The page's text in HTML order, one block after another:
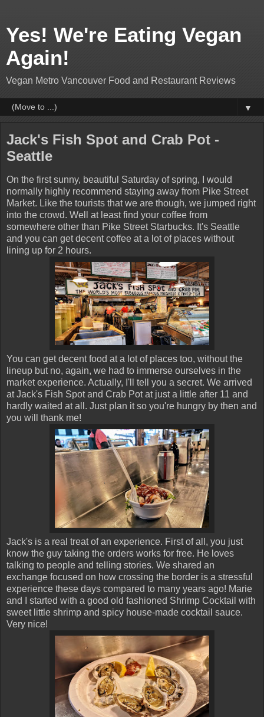
Yes! We're Eating Vegan
Again!
Vegan Metro Vancouver Food and Restaurant Reviews
▼
Jack's Fish Spot and Crab Pot -
Seattle
On the first sunny, beautiful Saturday of spring, I would
normally highly recommend staying away from Pike Street
Market. Like the tourists that we are though, we jumped right
into the crowd. Well at least find your coffee from
somewhere other than Pike Street Starbucks. It's Seattle
and you can get decent coffee at a lot of places without
lining up for 2 hours.
You can get decent food at a lot of places too, without the
lineup but no, again, we had to immerse ourselves in the
market experience. Actually, I'll tell you a secret. We arrived
at Jack's Fish Spot and Crab Pot at just a little after 11 and
hardly waited at all. Just plan it so you're hungry by then and
you will thank me!
Jack's is a real treat of an experience. First of all, you just
know the guy taking the orders works for free. He loves
talking to people and telling stories. We shared an
exchange focused on how crossing the border is a stressful
experience these days compared to many years ago! Marie
and I started with a good old fashioned Shrimp Cocktail with
sweet little shrimp and spicy house-made cocktail sauce.
Very nice!